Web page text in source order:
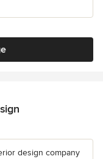
design company